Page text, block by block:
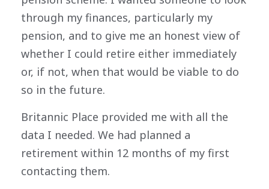
through my finances, particularly my
pension, and to give me an honest view of
whether I could retire either immediately
or, if not, when that would be viable to do
so in the future.
Britannic Place provided me with all the
data I needed. We had planned a
retirement within 12 months of my first
contacting them.